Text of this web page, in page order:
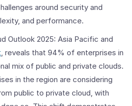
around security and
and performance.
Outlook 2025: Asia Pacific and
, reveals that 94% of enterprises in
mix of public and private clouds.
in the region are considering
public to private cloud, with